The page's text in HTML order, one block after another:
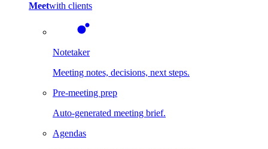
Meetwith clients
Notetaker
Meeting notes, decisions, next steps.
Pre-meeting prep
Auto-generated meeting brief.
Agendas